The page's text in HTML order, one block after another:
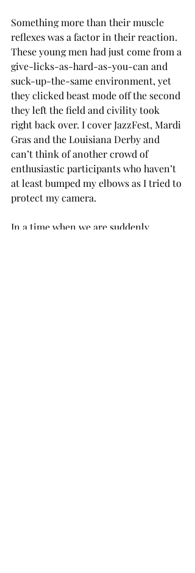
Something more than their muscle
reflexes was a factor in their reaction.
These young men had just come from a
give-licks-as-hard-as-you-can and
suck-up-the-same environment, yet
they clicked beast mode off the second
they left the field and civility took
right back over. I cover JazzFest, Mardi
Gras and the Louisiana Derby and
can’t think of another crowd of
enthusiastic participants who haven’t
at least bumped my elbows as I tried to
protect my camera.
In a time when we are suddenly